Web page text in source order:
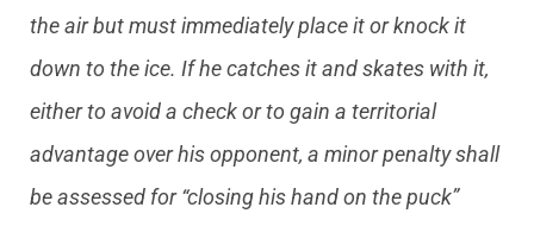
the air but must immediately place it or knock it
down to the ice. If he catches it and skates with it,
either to avoid a check or to gain a territorial
advantage over his opponent, a minor penalty shall
be assessed for “closing his hand on the puck”